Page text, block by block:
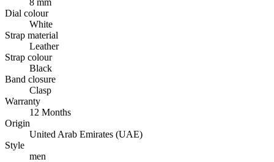
Dial colour
White
Strap material
Leather
Strap colour
Black
Band closure
Clasp
Warranty
12 Months
Origin
United Arab Emirates (UAE)
Style
men